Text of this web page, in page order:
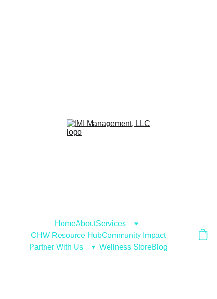
HomeAboutServices
CHW Resource HubCommunity Impact
Partner With Us
Wellness StoreBlog